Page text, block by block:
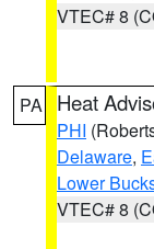
VTEC# 8
PA Heat
PHI
Delaware,
Lower
VTEC# 8